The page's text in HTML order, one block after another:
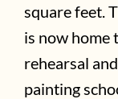
square feet.
is now home
rehearsal
painting